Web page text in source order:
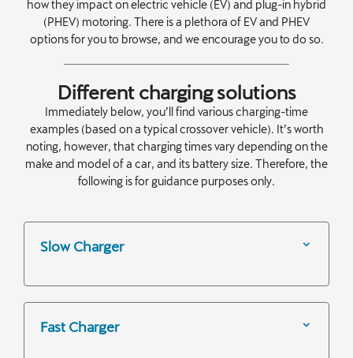
how they impact on electric vehicle (EV) and plug-in hybrid
(PHEV) motoring. There is a plethora of EV and PHEV
options for you to browse, and we encourage you to do so.
Different charging solutions
Immediately below, you’ll find various charging-time
examples (based on a typical crossover vehicle). It’s worth
noting, however, that charging times vary depending on the
make and model of a car, and its battery size. Therefore, the
following is for guidance purposes only.
Slow Charger
Fast Charger